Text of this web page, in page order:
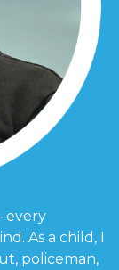
every
As a child, I
policeman,